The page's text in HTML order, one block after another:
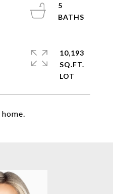
5
10,193
SQ.FT.